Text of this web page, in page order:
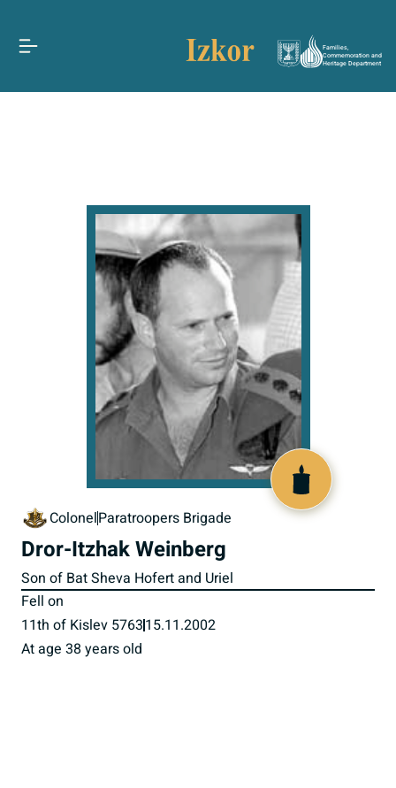
Families,
Commemoration and
Heritage Department
ColonelParatroopers Brigade
Dror-Itzhak Weinberg
Son of Bat Sheva Hofert and Uriel
Fell on
11th of Kislev 576315.11.2002
At age 38 years old